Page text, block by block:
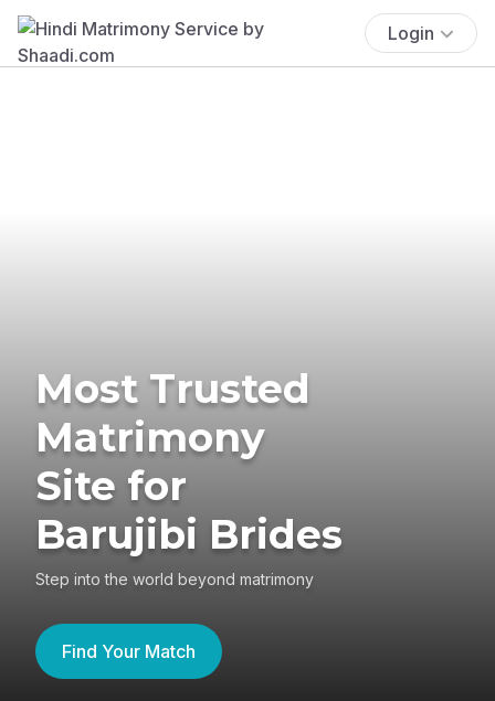
Login
Most Trusted
Matrimony
Site for
Barujibi Brides
Step into the world beyond matrimony
Find Your Match